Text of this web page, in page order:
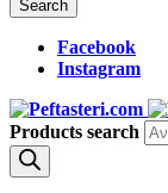
Facebook
Instagram
Products search